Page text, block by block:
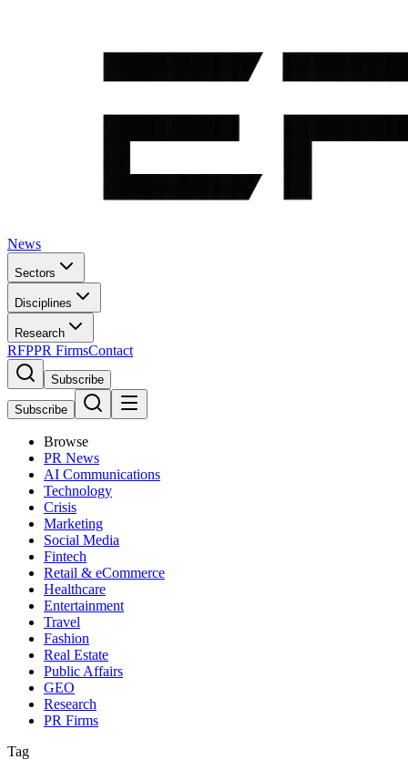
News
Sectors
Disciplines
Research
RFPPR FirmsContact
Subscribe
Subscribe
Browse
PR News
AI Communications
Technology
Crisis
Marketing
Social Media
Fintech
Retail & eCommerce
Healthcare
Entertainment
Travel
Fashion
Real Estate
Public Affairs
GEO
Research
PR Firms
Tag